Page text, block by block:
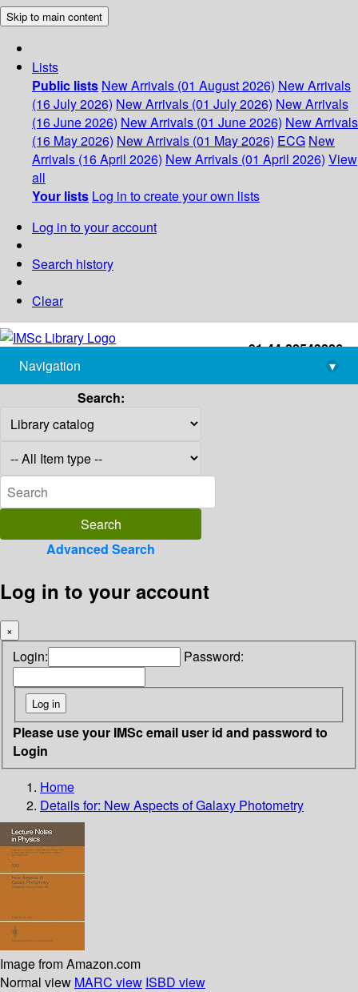
Skip to main content
Lists
Public lists New Arrivals (01 August 2026) New Arrivals
(16 July 2026) New Arrivals (01 July 2026) New Arrivals
(16 June 2026) New Arrivals (01 June 2026) New Arrivals
(16 May 2026) New Arrivals (01 May 2026) ECG New
Arrivals (16 April 2026) New Arrivals (01 April 2026) View
all
Your lists Log in to create your own lists
Log in to your account
Search history
Clear
+91-44-22543226
library@imsc.res.in
Navigation
▾
Search:
Advanced Search
Log in to your account
×
Login: Password:
Please use your IMSc email user id and password to
Login
Home
Details for: New Aspects of Galaxy Photometry
Image from Amazon.com
Normal view MARC view ISBD view